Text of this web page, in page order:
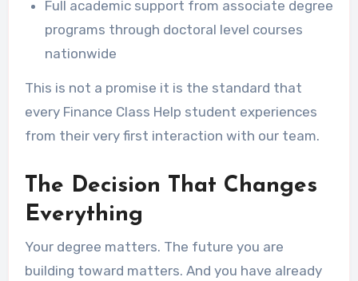
Full academic support from associate degree
programs through doctoral level courses
nationwide
This is not a promise it is the standard that
every Finance Class Help student experiences
from their very first interaction with our team.
The Decision That Changes
Everything
Your degree matters. The future you are
building toward matters. And you have already